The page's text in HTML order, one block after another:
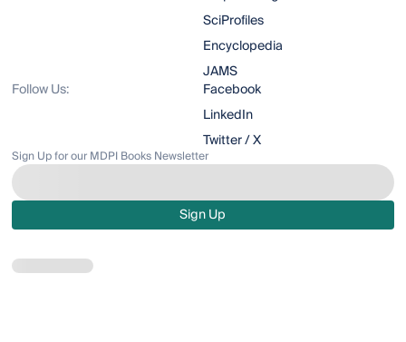
SciProfiles
Encyclopedia
JAMS
Follow Us:
Facebook
LinkedIn
Twitter / X
Sign Up for our MDPI Books Newsletter
Sign Up